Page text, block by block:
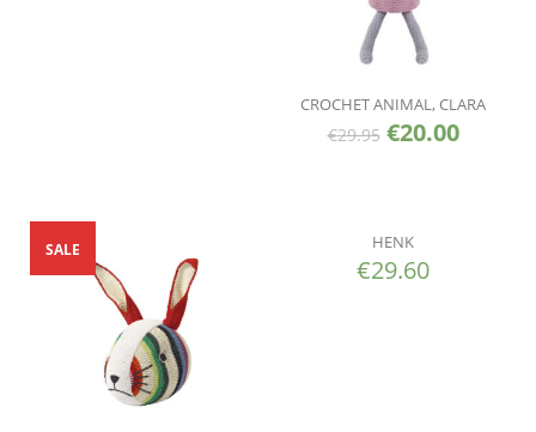
CROCHET ANIMAL, CLARA
€29.95 €20.00
SALE HENK
€29.60